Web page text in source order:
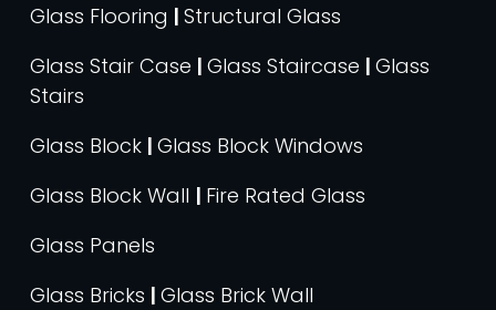
Glass Flooring | Structural Glass
Glass Stair Case | Glass Staircase | Glass
Stairs
Glass Block | Glass Block Windows
Glass Block Wall | Fire Rated Glass
Glass Panels
Glass Bricks | Glass Brick Wall